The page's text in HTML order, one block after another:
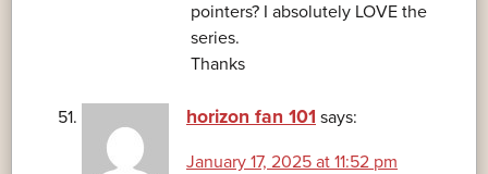
pointers? I absolutely LOVE the
series.
Thanks
horizon fan 101 says:
January 17, 2025 at 11:52 pm